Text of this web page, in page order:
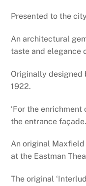
Presented to the
An architectural
taste and elegance
Originally designed
1922.
‘For the
the entrance façade.
An original Maxfield
at the Eastman
The original